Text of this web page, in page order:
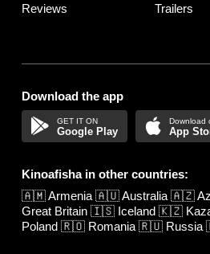
Reviews
Trailers
Download the app
Google Play App
Kinoafisha in other countries:
🇦🇲Armenia 🇦🇺Australia 🇦🇿
Great Britain 🇮🇸 Iceland 🇰🇿
Poland 🇷🇴 Romania 🇷🇺 Russia